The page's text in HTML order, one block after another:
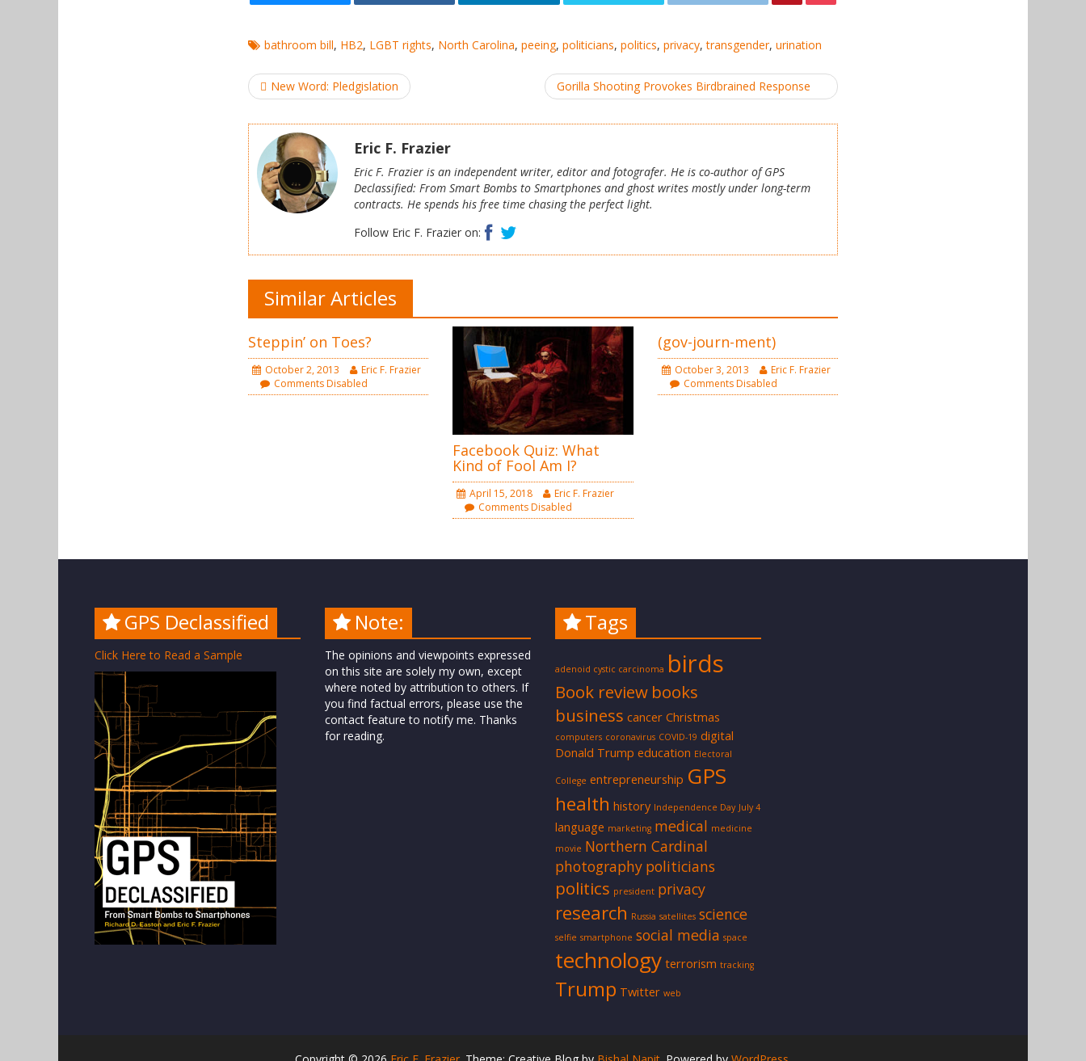
bathroom bill, HB2, LGBT rights, North Carolina, peeing, politicians, politics, privacy,transgender, urination
Post
navigation
New Word: Pledgislation Gorilla Shooting Provokes Birdbrained Response
Eric F. Frazier
Eric F. Frazier is an independent writer, editor and fotografer. He is co-author of GPS
Declassified: From Smart Bombs to Smartphones and ghost writes mostly under long-term
contracts. He spends his free time chasing the perfect light.
Follow Eric F. Frazier on:
Facebook
Similar Articles
Steppin’ on Toes?
October 2, 2013
Eric F. Frazier
Comments Disabled
Facebook Quiz: What
Kind of Fool Am I?
April 15, 2018
Eric F. Frazier
Comments Disabled
(gov-journ-ment)
October 3, 2013
Eric F. Frazier
Comments Disabled
GPS Declassified
Click Here to Read a Sample
Note:
The opinions and viewpoints expressed
on this site are solely my own, except
where noted by attribution to others. If
you find factual errors, please use the
contact feature to notify me. Thanks
for reading.
Tags
adenoid cystic carcinoma birds
Book review books
business cancer Christmas
computers coronavirus COVID-19 digital
Donald Trump education Electoral
College entrepreneurship GPS
health history Independence Day July 4
language marketing medical medicine
movie Northern Cardinal
photography politicians
politics president privacy
research Russia satellites science
selfie smartphone social media space
technology terrorism tracking
Trump Twitter web